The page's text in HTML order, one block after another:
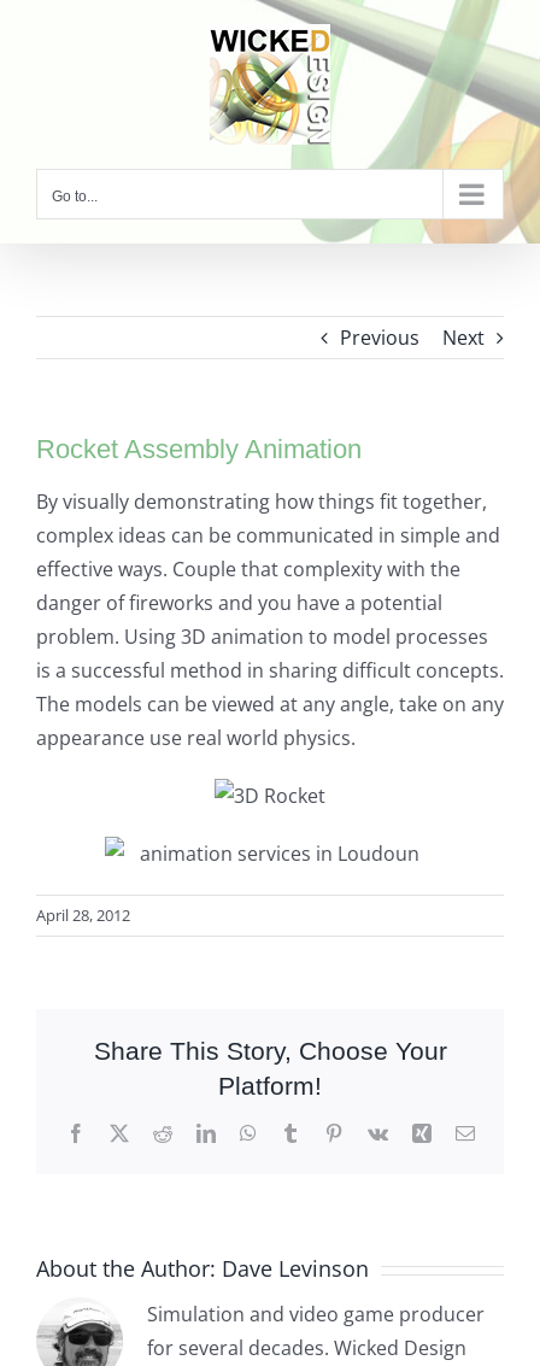
Go to...
Previous Next
Rocket Assembly Animation
By visually demonstrating how things fit together,
complex ideas can be communicated in simple and
effective ways. Couple that complexity with the
danger of fireworks and you have a potential
problem. Using 3D animation to model processes
is a successful method in sharing difficult concepts.
The models can be viewed at any angle, take on any
appearance use real world physics.
April 28, 2012
Share This Story, Choose Your
Platform!
Facebook
X RedditLinkedInWhatsApp
TumblrPinterest
Vk Xing Email
About the Author: Dave Levinson
Simulation and video game producer
for several decades. Wicked Design